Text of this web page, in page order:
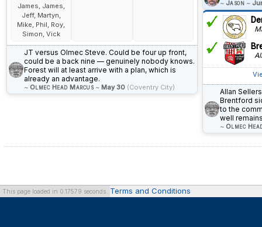
James, James,
Jeff, Martyn,
Mike, Phil, Roy,
Simon, Vick
JT versus Olmec Steve. Could be four up front,
could be a back nine — genuinely nobody knows.
Forest will at least arrive with a plan, which is
already an advantage.
~ Olmec Head Marcus~ May 30 (Coventry City)
~ Jason ~
Allan
Brentford
to the
well
~ Olmec
This page loaded in 0.17579 seconds. Terms and Conditions